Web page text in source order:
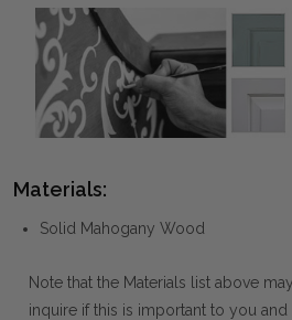
Materials:
Solid Mahogany Wood
Note that the Materials list above
inquire if this is important to you and